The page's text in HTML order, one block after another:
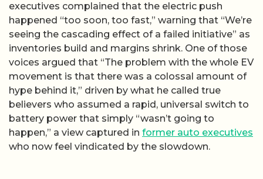
executives complained that the electric push
happened “too soon, too fast,” warning that “We’re
seeing the cascading effect of a failed initiative” as
inventories build and margins shrink. One of those
voices argued that “The problem with the whole EV
movement is that there was a colossal amount of
hype behind it,” driven by what he called true
believers who assumed a rapid, universal switch to
battery power that simply “wasn’t going to
happen,” a view captured in former auto executives
who now feel vindicated by the slowdown.